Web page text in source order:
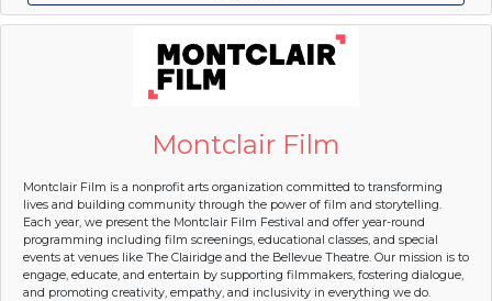
Montclair Film
Montclair Film is a nonprofit arts organization committed to transforming
lives and building community through the power of film and storytelling.
Each year, we present the Montclair Film Festival and offer year-round
programming including film screenings, educational classes, and special
events at venues like The Clairidge and the Bellevue Theatre. Our mission is to
engage, educate, and entertain by supporting filmmakers, fostering dialogue,
and promoting creativity, empathy, and inclusivity in everything we do.